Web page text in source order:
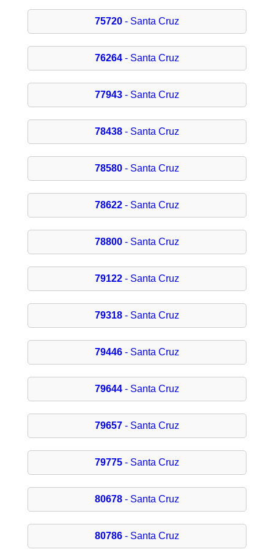
75720- Santa Cruz
76264- Santa Cruz
77943- Santa Cruz
78438- Santa Cruz
78580- Santa Cruz
78622- Santa Cruz
78800- Santa Cruz
79122- Santa Cruz
79318- Santa Cruz
79446- Santa Cruz
79644- Santa Cruz
79657- Santa Cruz
79775- Santa Cruz
80678- Santa Cruz
80786- Santa Cruz